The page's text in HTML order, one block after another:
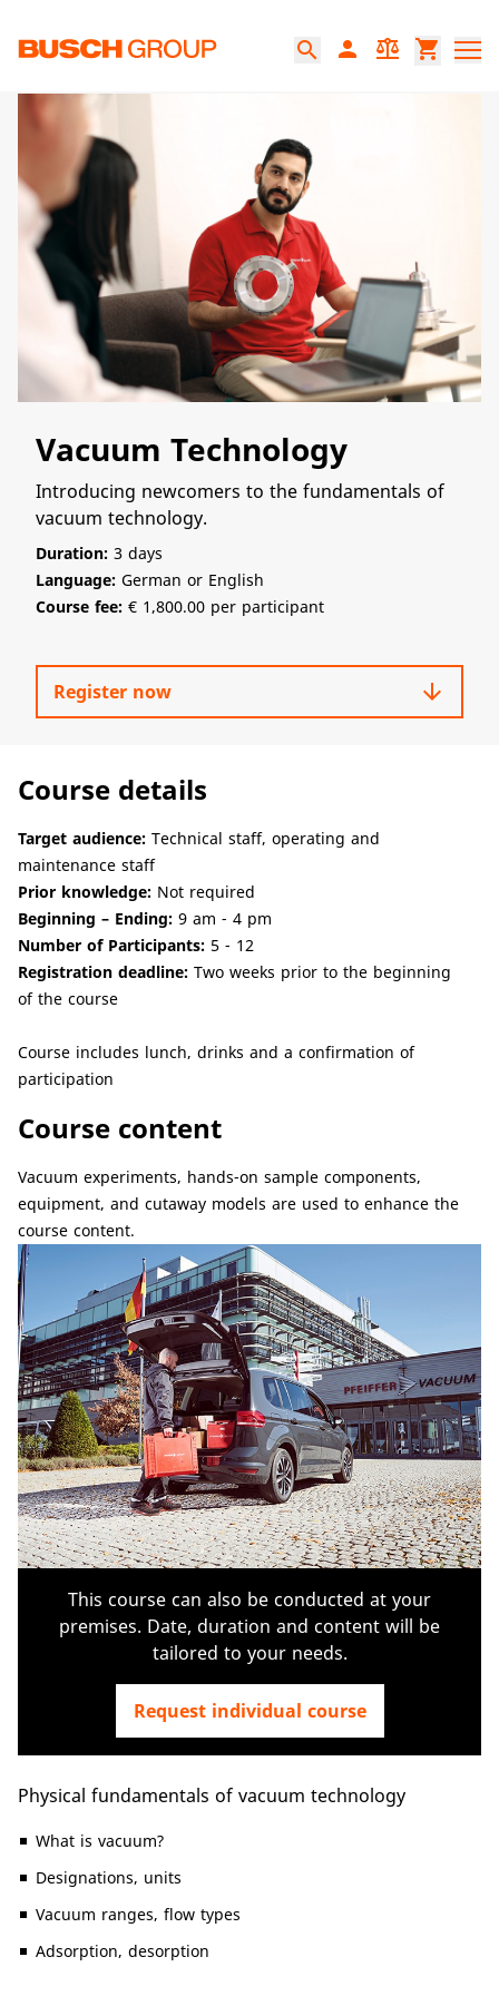
search person balance shopping_cart
Vacuum Technology
Introducing newcomers to the fundamentals of
vacuum technology.
Duration: 3 days
Language: German or English
Course fee: € 1,800.00 per participant
Register now arrow_downward
Course details
Target audience: Technical staff, operating and
maintenance staff
Prior knowledge: Not required
Beginning – Ending: 9 am - 4 pm
Number of Participants: 5 - 12
Registration deadline: Two weeks prior to the beginning
of the course
Course includes lunch, drinks and a confirmation of
participation
Course content
Vacuum experiments, hands-on sample components,
equipment, and cutaway models are used to enhance the
course content.
This course can also be conducted at your
premises. Date, duration and content will be
tailored to your needs.
Request individual course
Physical fundamentals of vacuum technology
What is vacuum?
Designations, units
Vacuum ranges, flow types
Adsorption, desorption